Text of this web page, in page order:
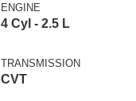
ENGINE
4 Cyl - 2.5 L
TRANSMISSION
CVT